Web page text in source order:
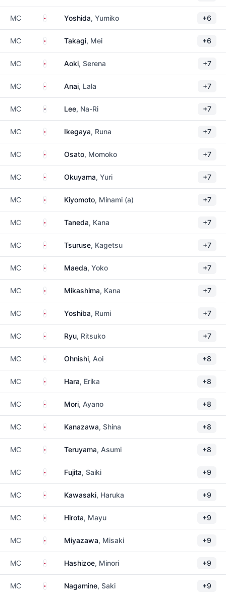
MC JapanYoshida, Yumiko +6
MC JapanTakagi, Mei +6
MC JapanAoki, Serena +7
MC JapanAnai, Lala +7
MC South Korea
Lee, Na-Ri +7
MC JapanIkegaya, Runa +7
MC JapanOsato, Momoko +7
MC JapanOkuyama, Yuri +7
MC JapanKiyomoto, Minami (a) +7
MC JapanTaneda, Kana +7
MC JapanTsuruse, Kagetsu +7
MC JapanMaeda, Yoko +7
MC JapanMikashima, Kana +7
MC JapanYoshiba, Rumi +7
MC JapanRyu, Ritsuko +7
MC JapanOhnishi, Aoi +8
MC JapanHara, Erika +8
MC JapanMori, Ayano +8
MC JapanKanazawa, Shina +8
MC JapanTeruyama, Asumi +8
MC JapanFujita, Saiki +9
MC JapanKawasaki, Haruka +9
MC JapanHirota, Mayu +9
MC JapanMiyazawa, Misaki +9
MC JapanHashizoe, Minori +9
MC JapanNagamine, Saki +9